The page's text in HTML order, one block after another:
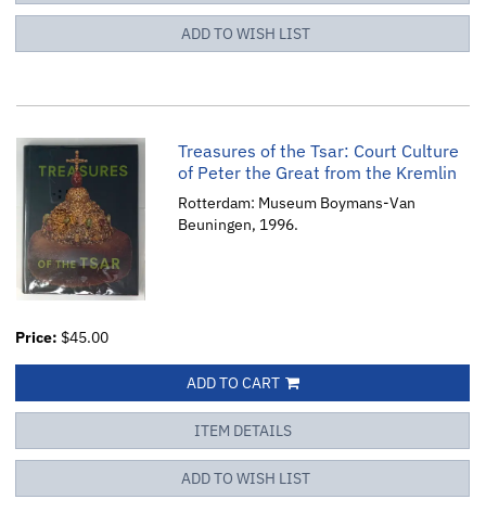
ADD TO WISH LIST
Treasures of the Tsar: Court Culture
of Peter the Great from the Kremlin
Rotterdam: Museum Boymans-Van
Beuningen, 1996.
Price: $45.00
ADD TO CART
ITEM DETAILS
ADD TO WISH LIST